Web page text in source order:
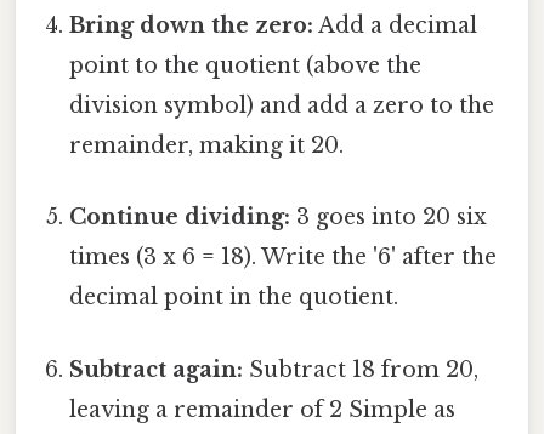
Bring down the zero: Add a decimal
point to the quotient (above the
division symbol) and add a zero to the
remainder, making it 20.
Continue dividing: 3 goes into 20 six
times (3 x 6 = 18). Write the '6' after the
decimal point in the quotient.
Subtract again: Subtract 18 from 20,
leaving a remainder of 2 Simple as